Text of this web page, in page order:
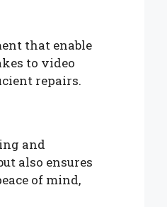
that enable
to video
repairs.
and
also ensures
of mind,